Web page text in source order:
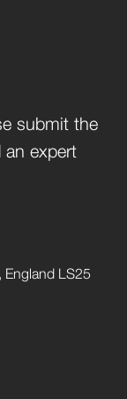
submit the
an expert
England LS25